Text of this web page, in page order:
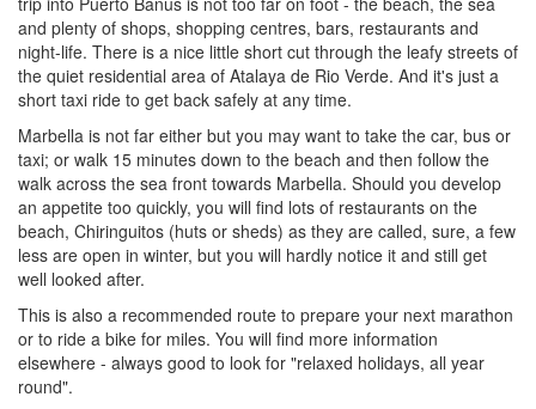
and plenty of shops, shopping centres, bars, restaurants and
night-life. There is a nice little short cut through the leafy streets of
the quiet residential area of Atalaya de Rio Verde. And it's just a
short taxi ride to get back safely at any time.
Marbella is not far either but you may want to take the car, bus or
taxi; or walk 15 minutes down to the beach and then follow the
walk across the sea front towards Marbella. Should you develop
an appetite too quickly, you will find lots of restaurants on the
beach, Chiringuitos (huts or sheds) as they are called, sure, a few
less are open in winter, but you will hardly notice it and still get
well looked after.
This is also a recommended route to prepare your next marathon
or to ride a bike for miles. You will find more information
elsewhere - always good to look for "relaxed holidays, all year
round".